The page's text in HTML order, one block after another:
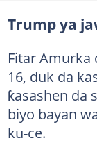
Trump ya
Fitar Amurka
16, duk da
ƙasashen da
biyo bayan
ku-ce.